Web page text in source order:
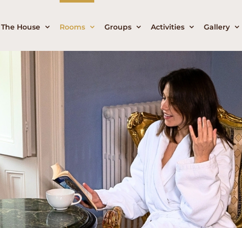
The House Rooms Groups Activities Gallery